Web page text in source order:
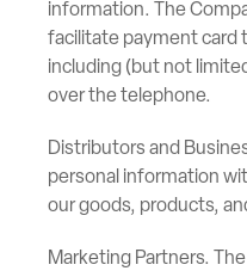
information. The
facilitate payment card
including (but not
over the telephone.
Distributors and
personal information
our goods, products,
Marketing Partners.